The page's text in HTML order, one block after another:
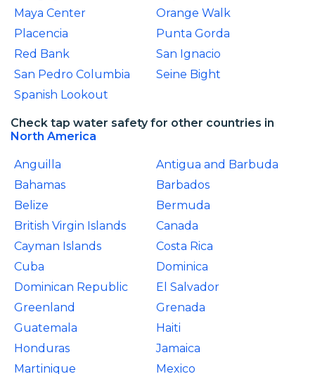
Maya Center
Orange Walk
Placencia
Punta Gorda
Red Bank
San Ignacio
San Pedro Columbia
Seine Bight
Spanish Lookout
Check tap water safety for other countries in
North America
Anguilla
Antigua and Barbuda
Bahamas
Barbados
Belize
Bermuda
British Virgin Islands
Canada
Cayman Islands
Costa Rica
Cuba
Dominica
Dominican Republic
El Salvador
Greenland
Grenada
Guatemala
Haiti
Honduras
Jamaica
Martinique
Mexico